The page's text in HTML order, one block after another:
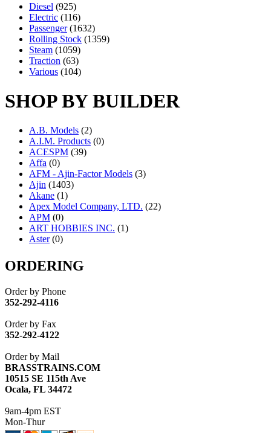
Diesel (925)
Electric (116)
Passenger (1632)
Rolling Stock (1359)
Steam (1059)
Traction (63)
Various (104)
SHOP BY BUILDER
A.B. Models (2)
A.I.M. Products (0)
ACESPM (39)
Affa (0)
AFM - Ajin-Factor Models (3)
Ajin (1403)
Akane (1)
Apex Model Company, LTD. (22)
APM (0)
ART HOBBIES INC. (1)
Aster (0)
ATL/ASAHI
ATL/KAT (0)
ATL/NAKAY
ATL/SONO
ATL/TOBY
ATL/TSUB
ATM (13)
ATR (5)
BBCI (0)
BETHSTL
BRASSWRKS
BROBRASS
ORDERING
Order by Phone
352-292-4116
Order by Fax
352-292-4122
Order by Mail
BRASSTRAINS.COM
10515 SE 115th Ave
Ocala, FL 34472
9am-4pm EST
Mon-Thur